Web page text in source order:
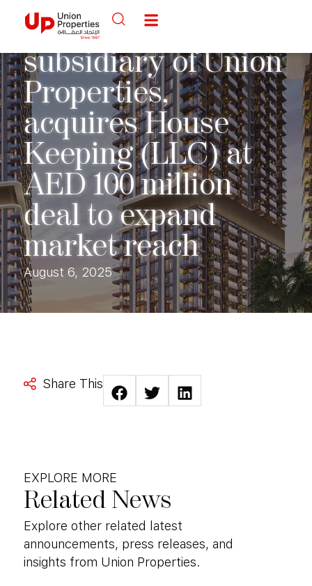
ServeU, a
subsidiary of Union
Properties,
acquires House
Keeping (LLC) at
AED 100 million
deal to expand
market reach
August 6, 2025
Share This
EXPLORE MORE
Related News
Explore other related latest
announcements, press releases, and
insights from Union Properties.